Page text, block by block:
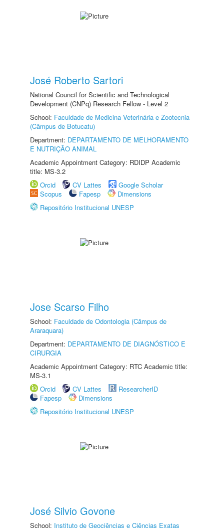
José Roberto Sartori
National Council for Scientific and Technological
Development (CNPq) Research Fellow - Level 2
School: Faculdade de Medicina Veterinária e Zootecnia
(Câmpus de Botucatu)
Department: DEPARTAMENTO DE MELHORAMENTO
E NUTRIÇÃO ANIMAL
Academic Appointment Category: RDIDP Academic
title: MS-3.2
Orcid
CV Lattes
Google Scholar
Scopus
Fapesp
Dimensions
Repositório Institucional UNESP
Jose Scarso Filho
School: Faculdade de Odontologia (Câmpus de
Araraquara)
Department: DEPARTAMENTO DE DIAGNÓSTICO E
CIRURGIA
Academic Appointment Category: RTC Academic title:
MS-3.1
Orcid
CV Lattes
ResearcherID
Fapesp
Dimensions
Repositório Institucional UNESP
José Silvio Govone
School: Instituto de Geociências e Ciências Exatas